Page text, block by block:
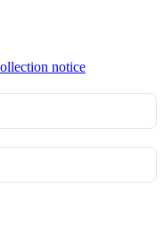
notice